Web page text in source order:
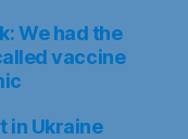
We had the
vaccine
in Ukraine